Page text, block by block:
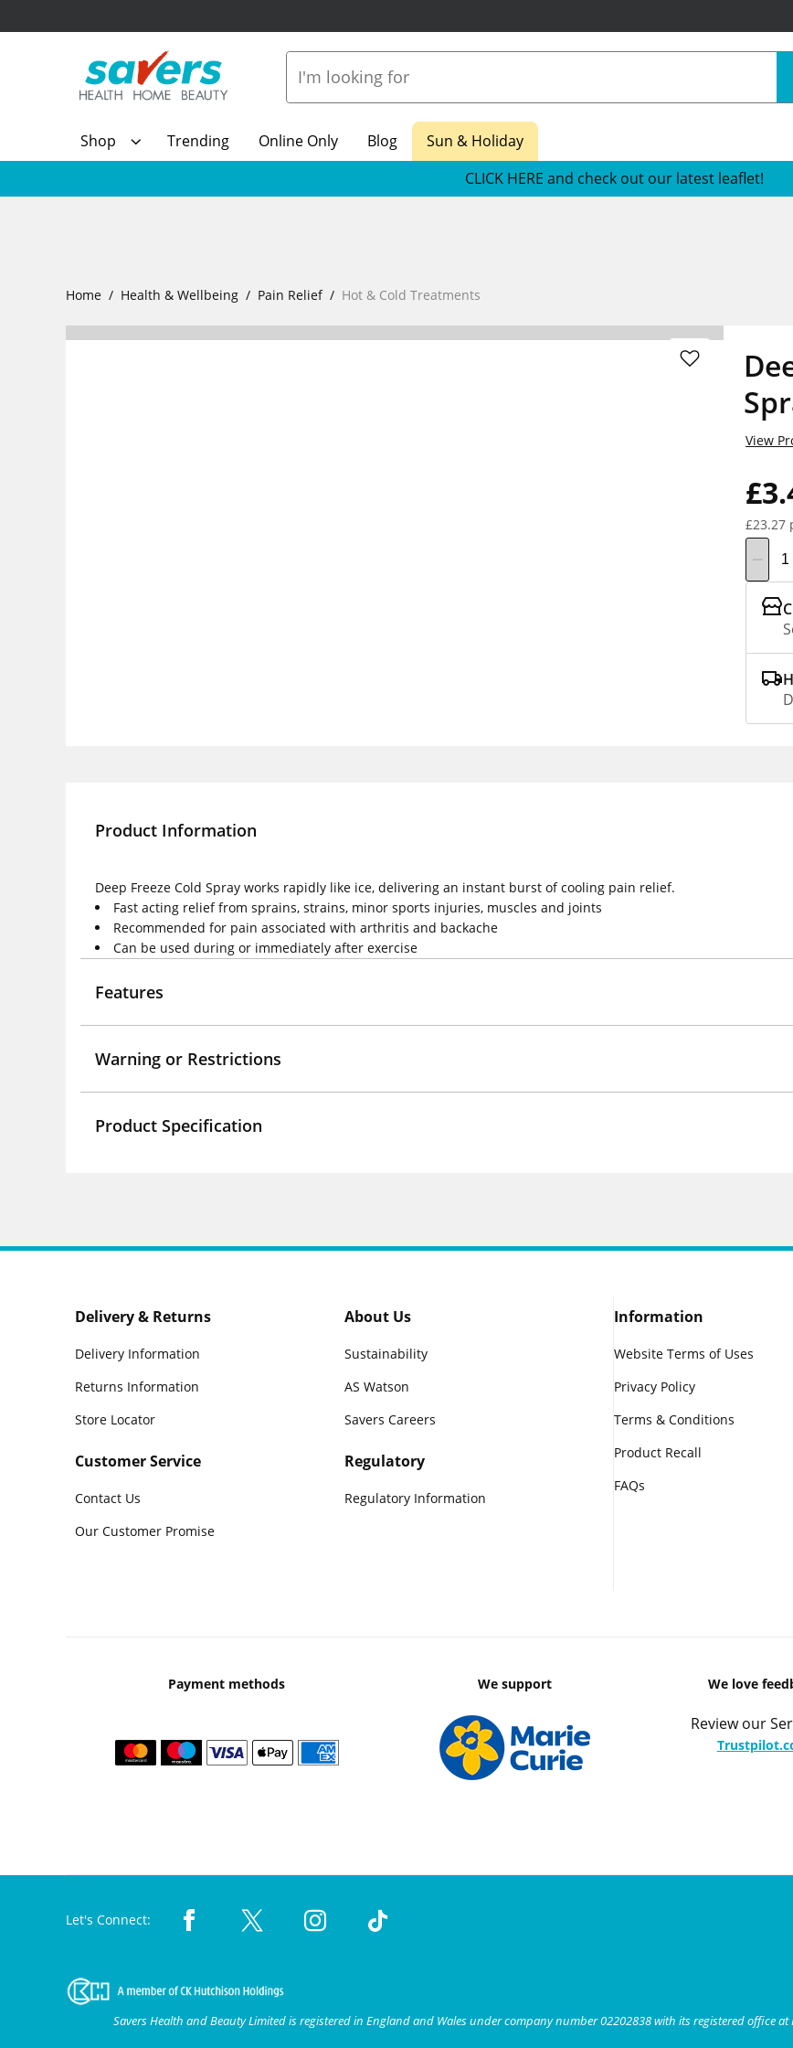
Shop Trending Online Only Blog
Sun & Holiday
CLICK HERE and check out our latest leaflet!
Home Health & Wellbeing Pain Relief Hot & Cold Treatments
£23.27
View
Product Information
Deep Freeze Cold Spray works rapidly like ice, delivering an instant burst of cooling pain relief.
Fast acting relief from sprains, strains, minor sports injuries, muscles and joints
Recommended for pain associated with arthritis and backache
Can be used during or immediately after exercise
Features
Warning or Restrictions
Product Specification
Delivery & Returns
Delivery Information
Returns Information
Store Locator
Customer Service
Contact Us
Our Customer Promise
About Us
Sustainability
AS Watson
Savers Careers
Regulatory
Regulatory Information
Information
Website Terms of Uses
Privacy Policy
Terms & Conditions
Product Recall
FAQs
Payment methods We support We love
Review our
Let's Connect:
Savers Health and Beauty Limited is registered in England and Wales under company number 02202838 with its registered office at